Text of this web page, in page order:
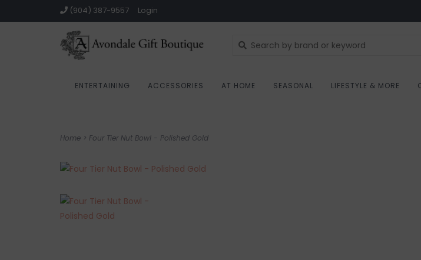
(904) 387-9557 Login
ENTERTAINING ACCESSORIES AT HOME SEASONAL LIFESTYLE & MORE
Home > Four Tier Nut Bowl - Polished Gold